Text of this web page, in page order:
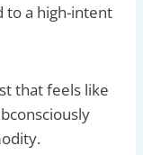
to a high-intent
that feels like